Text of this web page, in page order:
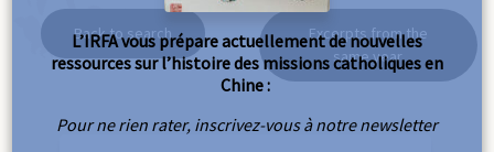
Back to search
Excerpts from the
same year
L’IRFA vous prépare actuellement de nouvelles
ressources sur l’histoire des missions catholiques en
Chine :
Pour ne rien rater, inscrivez-vous à notre newsletter